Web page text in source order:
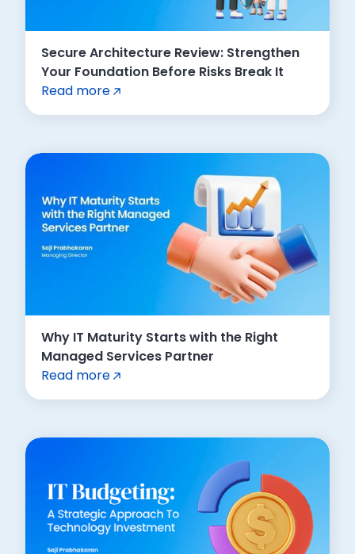
Secure Architecture Review: Strengthen
Your Foundation Before Risks Break It
Read more
Why IT Maturity Starts with the Right
Managed Services Partner
Read more